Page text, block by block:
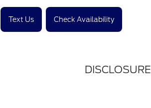
Text Us Check Availability
DISCLOSURE